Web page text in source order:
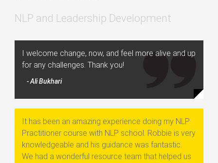
NLP and Leadership Development
I welcome change, now, and feel more alive and up
for any challenges. Thank you!
- Ali Bukhari
It has been an amazing experience doing my NLP
Practitioner course with NLP school. Robbie is very
knowledgeable and his guidance was fantastic.
We had a wonderful resource team that helped us